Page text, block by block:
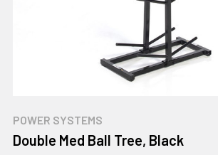
POWER SYSTEMS
Double Med Ball Tree, Black